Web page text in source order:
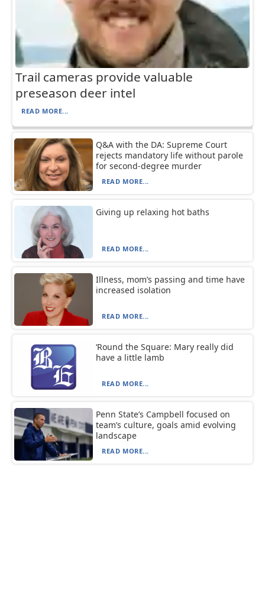
Trail cameras provide valuable
preseason deer intel
READ MORE...
Q&A with the DA: Supreme Court
rejects mandatory life without parole
for second-degree murder
READ MORE...
Giving up relaxing hot baths
READ MORE...
Illness, mom’s passing and time have
increased isolation
READ MORE...
‘Round the Square: Mary really did
have a little lamb
READ MORE...
Penn State’s Campbell focused on
team’s culture, goals amid evolving
landscape
READ MORE...